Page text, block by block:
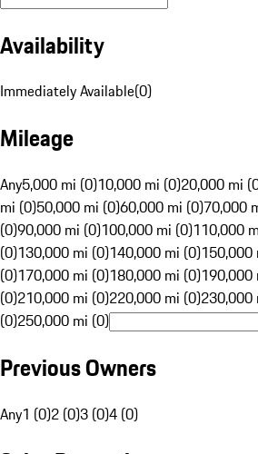
Availability
Immediately Available(0)
Mileage
Any5,000 mi (0)10,000 mi (0)20,000 mi
mi (0)50,000 mi (0)60,000 mi (0)70,000
(0)90,000 mi (0)100,000 mi (0)110,000
(0)130,000 mi (0)140,000 mi (0)150,000
(0)170,000 mi (0)180,000 mi (0)190,000
(0)210,000 mi (0)220,000 mi (0)230,000
(0)250,000 mi (0)
Previous Owners
Any1 (0)2 (0)3 (0)4 (0)